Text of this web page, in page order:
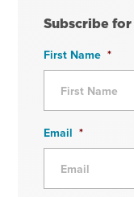
Subscribe
First Name *
Email *